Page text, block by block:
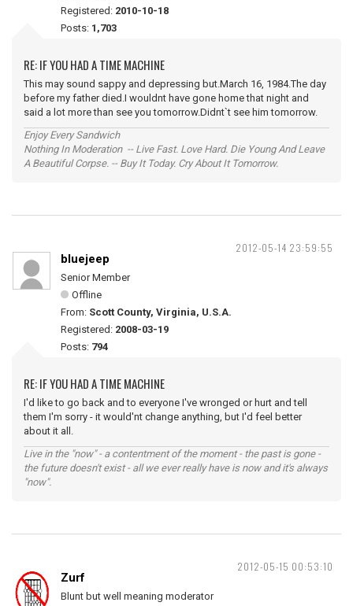
Registered: 2010-10-18
Posts: 1,703
RE: IF YOU HAD A TIME MACHINE
This may sound sappy and depressing but.March 16, 1984.The day
before my father died.I wouldnt have gone home that night and
said a lot more than see you tomorrow.Didnt`t see him tomorrow.
Enjoy Every Sandwich
Nothing In Moderation -- Live Fast. Love Hard. Die Young And Leave
A Beautiful Corpse. -- Buy It Today. Cry About It Tomorrow.
2012-05-14 23:59:55
bluejeep
Senior Member
Offline
From: Scott County, Virginia, U.S.A.
Registered: 2008-03-19
Posts: 794
RE: IF YOU HAD A TIME MACHINE
I'd like to go back and to everyone I've wronged or hurt and tell
them I'm sorry - it would'nt change anything, but I'd feel better
about it all.
Live in the "now" - a contentment of the moment - the past is gone -
the future doesn't exist - all we ever really have is now and it's always
"now".
2012-05-15 00:53:10
Zurf
Blunt but well meaning moderator